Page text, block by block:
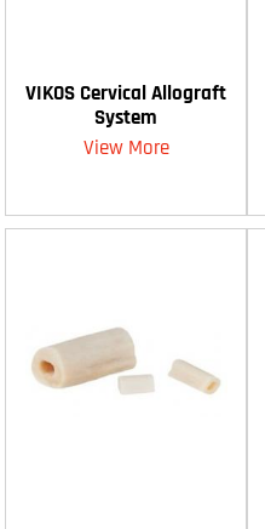
VIKOS Cervical Allograft
System
View More